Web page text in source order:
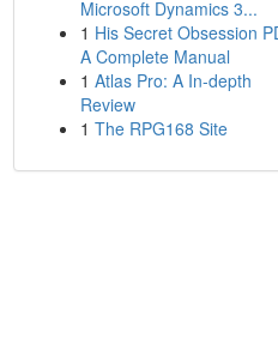
Microsoft Dynamics 3...
1 His Secret Obsession
A Complete Manual
1 Atlas Pro: A In-depth
Review
1 The RPG168 Site